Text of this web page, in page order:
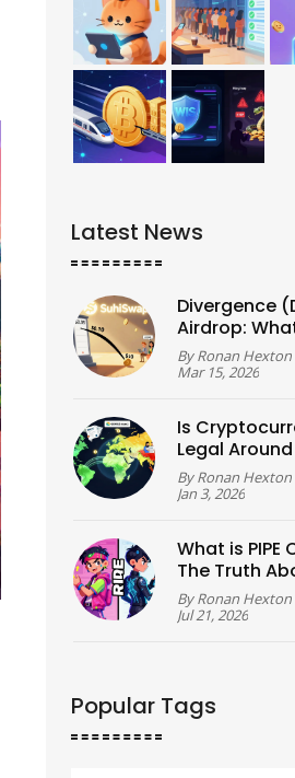
Latest News
Divergence
Airdrop:
Need to
Token
ByRonan Hexton
Mar 15, 2026
Is
Legal
World? 2025
to Global
ByRonan Hexton
Jan 3, 2026
What is PIPE
The Truth
Two Different
Tokens
ByRonan Hexton
Jul 21, 2026
Popular Tags